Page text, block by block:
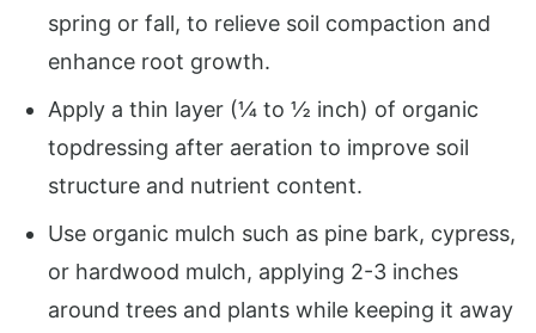
spring or fall, to relieve soil compaction and
enhance root growth.
Apply a thin layer (¼ to ½ inch) of organic
topdressing after aeration to improve soil
structure and nutrient content.
Use organic mulch such as pine bark, cypress,
or hardwood mulch, applying 2-3 inches
around trees and plants while keeping it away